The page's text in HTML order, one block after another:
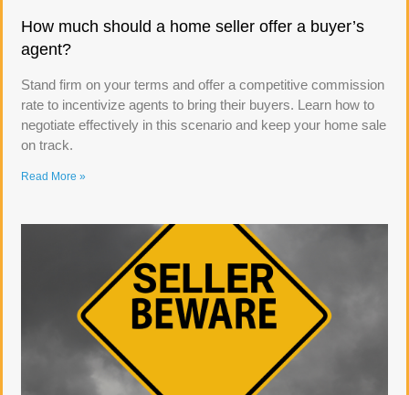
How much should a home seller offer a buyer’s
agent?
Stand firm on your terms and offer a competitive commission
rate to incentivize agents to bring their buyers. Learn how to
negotiate effectively in this scenario and keep your home sale
on track.
Read More »